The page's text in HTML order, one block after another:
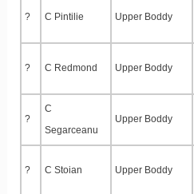
? C Pintilie Upper Boddy
? C Redmond Upper Boddy
?
C
Segarceanu
Upper Boddy
? C Stoian Upper Boddy